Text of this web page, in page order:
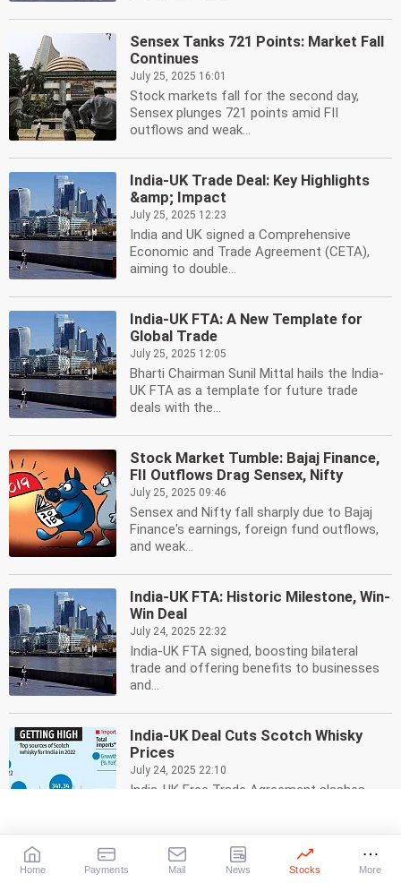
Sensex Tanks 721 Points: Market Fall
Continues
July 25, 2025 16:01
Stock markets fall for the second day,
Sensex plunges 721 points amid FII
outflows and weak...
India-UK Trade Deal: Key Highlights
&amp; Impact
July 25, 2025 12:23
India and UK signed a Comprehensive
Economic and Trade Agreement (CETA),
aiming to double...
India-UK FTA: A New Template for
Global Trade
July 25, 2025 12:05
Bharti Chairman Sunil Mittal hails the India-
UK FTA as a template for future trade
deals with the...
Stock Market Tumble: Bajaj Finance,
FII Outflows Drag Sensex, Nifty
July 25, 2025 09:46
Sensex and Nifty fall sharply due to Bajaj
Finance's earnings, foreign fund outflows,
and weak...
India-UK FTA: Historic Milestone, Win-
Win Deal
July 24, 2025 22:32
India-UK FTA signed, boosting bilateral
trade and offering benefits to businesses
and...
India-UK Deal Cuts Scotch Whisky
Prices
July 24, 2025 22:10
India-UK Free Trade Agreement slashes
India-UK Free Trade Deal:
Home Payments Mail News Stocks More